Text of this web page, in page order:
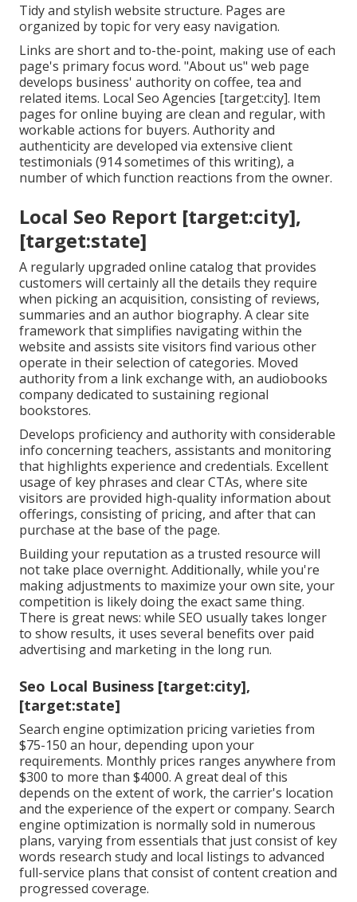
Tidy and stylish website structure. Pages are
organized by topic for very easy navigation.
Links are short and to-the-point, making use of each
page's primary focus word. "About us" web page
develops business' authority on coffee, tea and
related items. Local Seo Agencies [target:city]. Item
pages for online buying are clean and regular, with
workable actions for buyers. Authority and
authenticity are developed via extensive client
testimonials (914 sometimes of this writing), a
number of which function reactions from the owner.
Local Seo Report [target:city],
[target:state]
A regularly upgraded online catalog that provides
customers will certainly all the details they require
when picking an acquisition, consisting of reviews,
summaries and an author biography. A clear site
framework that simplifies navigating within the
website and assists site visitors find various other
operate in their selection of categories. Moved
authority from a link exchange with, an audiobooks
company dedicated to sustaining regional
bookstores.
Develops proficiency and authority with considerable
info concerning teachers, assistants and monitoring
that highlights experience and credentials. Excellent
usage of key phrases and clear CTAs, where site
visitors are provided high-quality information about
offerings, consisting of pricing, and after that can
purchase at the base of the page.
Building your reputation as a trusted resource will
not take place overnight. Additionally, while you're
making adjustments to maximize your own site, your
competition is likely doing the exact same thing.
There is great news: while SEO usually takes longer
to show results, it uses several benefits over paid
advertising and marketing in the long run.
Seo Local Business [target:city],
[target:state]
Search engine optimization pricingvarieties from
$75-150 an hour, depending upon your
requirements. Monthly prices ranges anywhere from
$300 to more than $4000. A great deal of this
depends on the extent of work, the carrier's location
and the experience of the expert or company. Search
engine optimization is normally sold in numerous
plans, varying from essentials that just consist of key
words research study and local listings to advanced
full-service plans that consist of content creation and
progressed coverage.